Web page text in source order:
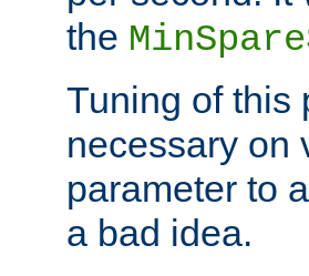
the
Tuning of this
necessary on
parameter to
a bad idea.